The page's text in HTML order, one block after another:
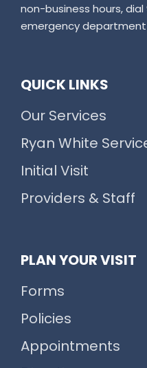
non-business hours,
emergency
QUICK LINKS
Our Services
Ryan White
Initial Visit
Providers & Staff
PLAN YOUR VISIT
Forms
Policies
Appointments